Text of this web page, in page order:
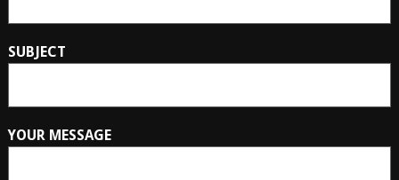
SUBJECT
YOUR MESSAGE